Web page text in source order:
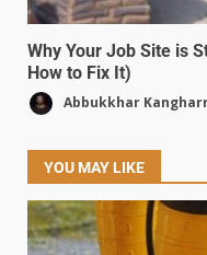
Why Your Job Site is
How to Fix It)
Abbukkhar
YOU MAY LIKE